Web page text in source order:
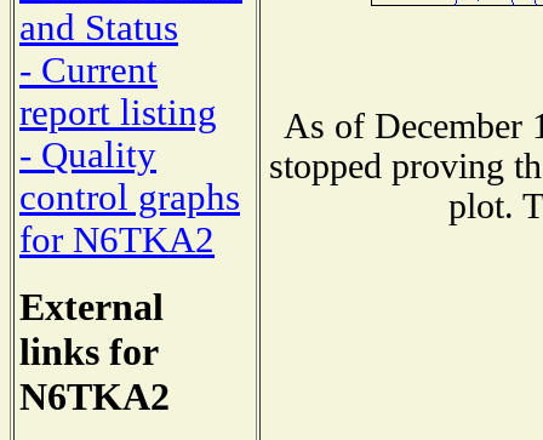
and Status
- Current
report listing
- Quality
control graphs
for N6TKA2
External
links for
N6TKA2
As of December
stopped proving
plot.